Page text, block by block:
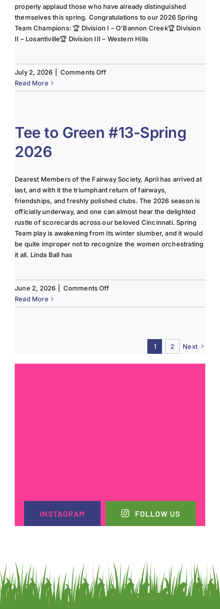
properly applaud those who have already distinguished
themselves this spring. Congratulations to our 2026 Spring
Team Champions: 🏆 Division I – O’Bannon Creek🏆 Division
II – Losantiville🏆 Division III – Western Hills
July 2, 2026 Comments Offon
Lady
Links-
June
Read More
Tee to Green #13-Spring
2026
Dearest Members of the Fairway Society, April has arrived at
last, and with it the triumphant return of fairways,
friendships, and freshly polished clubs. The 2026 season is
officially underway, and one can almost hear the delighted
rustle of scorecards across our beloved Cincinnati. Spring
Team play is awakening from its winter slumber, and it would
be quite improper not to recognize the women orchestrating
it all. Linda Ball has
June 2, 2026 Comments Offon
to
Read More
1 2 Next
INSTAGRAM FOLLOW US